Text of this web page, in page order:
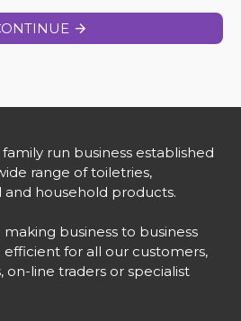
run business established
range of toiletries,
household products.
business to business
efficient for all our customers,
on-line traders or specialist